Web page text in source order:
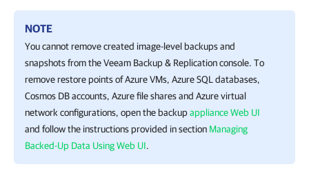
NOTE
You cannot remove created image-level backups and
snapshots from theVeeam Backup & Replicationconsole. To
remove restore points of Azure VMs, Azure SQL databases,
Cosmos DB accounts, Azure file shares and Azure virtual
network configurations, open the backupappliance Web UI
and follow the instructions provided in section Managing
Backed-Up Data Using Web UI.